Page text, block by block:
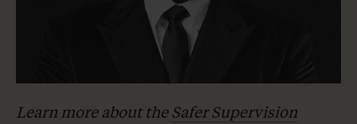
Learn more about theSafer Supervision